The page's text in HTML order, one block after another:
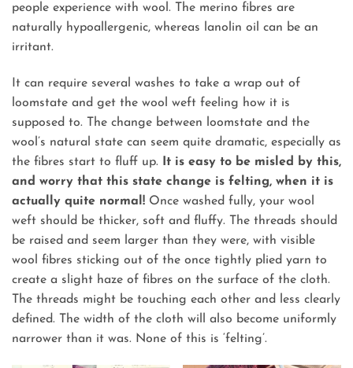
people experience with wool. The merino fibres are
naturally hypoallergenic, whereas lanolin oil can be an
irritant.
It can require several washes to take a wrap out of
loomstate and get the wool weft feeling how it is
supposed to. The change between loomstate and the
wool’s natural state can seem quite dramatic, especially as
the fibres start to fluff up.
It is easy to be misled by this,
and worry that this state change is felting, when it is
actually quite normal! Once washed fully, your wool
weft should be thicker, soft and fluffy. The threads should
be raised and seem larger than they were, with visible
wool fibres sticking out of the once tightly plied yarn to
create a slight haze of fibres on the surface of the cloth.
The threads might be touching each other and less clearly
defined. The width of the cloth will also become uniformly
narrower than it was. None of this is ‘felting’.